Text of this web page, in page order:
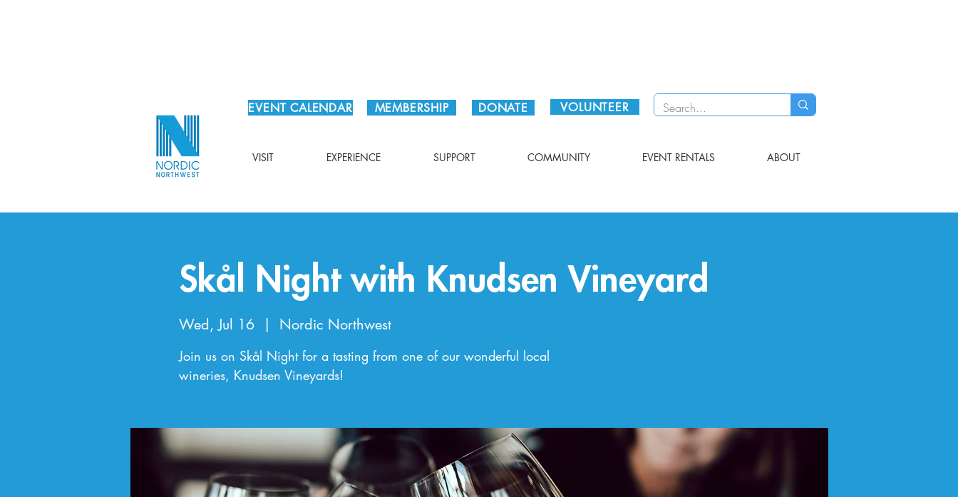
EVENT CALENDAR MEMBERSHIP DONATE VOLUNTEER
VISIT EXPERIENCE SUPPORT COMMUNITY EVENT RENTALS ABOUT
Skål Night with Knudsen Vineyard
Wed, Jul 16
  |
Nordic Northwest
Join us on Skål Night for a tasting from one of our wonderful local
wineries, Knudsen Vineyards!